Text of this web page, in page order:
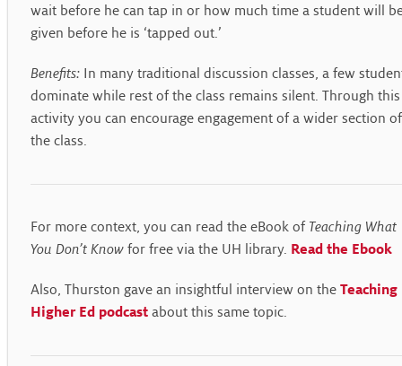
wait before he can tap in or how much time a student will
given before he is ‘tapped out.’
Benefits: In many traditional discussion classes, a few
dominate while rest of the class remains silent. Through this
activity you can encourage engagement of a wider section of
the class.
For more context, you can read the eBook of Teaching What
You Don’t Knowfor free via the UH library. Read the Ebook
Also, Thurston gave an insightful interview on the Teaching
Higher Ed podcastabout this same topic.